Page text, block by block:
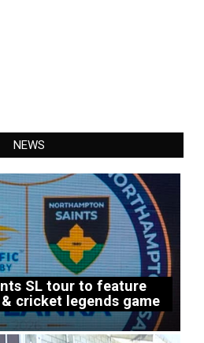
NEWS
SL tour to feature
cricket legends game